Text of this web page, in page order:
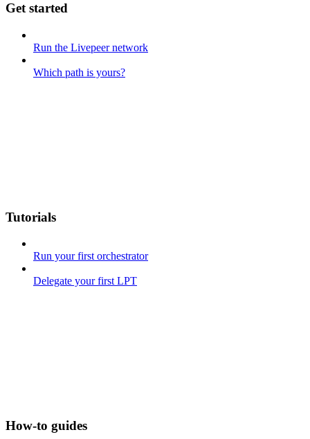
Get started
Run the Livepeer network
Which path is yours?
Tutorials
Run your first orchestrator
Delegate your first LPT
How-to guides